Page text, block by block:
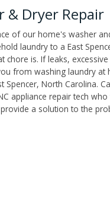
& Dryer Repair
of our home's washer
laundry to a East
chore is. If leaks,
from washing laundry
Spencer, North Carolina.
appliance repair tech
a solution to the